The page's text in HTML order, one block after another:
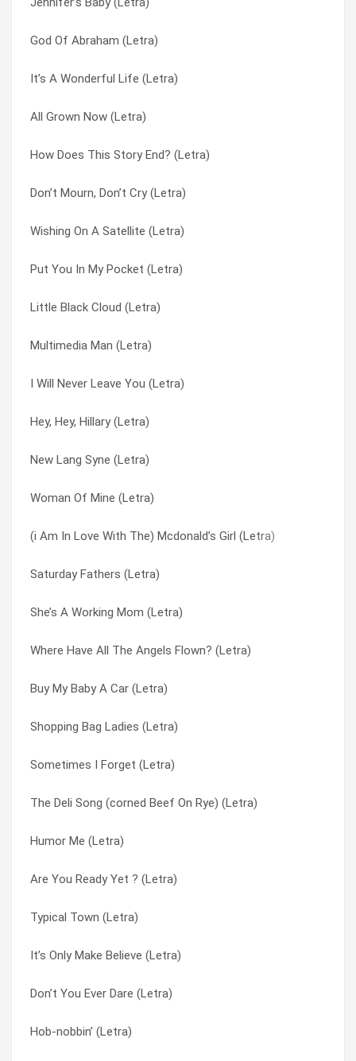
God Of Abraham (Letra)
It’s A Wonderful Life (Letra)
All Grown Now (Letra)
How Does This Story End? (Letra)
Don’t Mourn, Don’t Cry (Letra)
Wishing On A Satellite (Letra)
Put You In My Pocket (Letra)
Little Black Cloud (Letra)
Multimedia Man (Letra)
I Will Never Leave You (Letra)
Hey, Hey, Hillary (Letra)
New Lang Syne (Letra)
Woman Of Mine (Letra)
(i Am In Love With The) Mcdonald’s Girl (Letra)
Saturday Fathers (Letra)
She’s A Working Mom (Letra)
Where Have All The Angels Flown? (Letra)
Buy My Baby A Car (Letra)
Shopping Bag Ladies (Letra)
Sometimes I Forget (Letra)
The Deli Song (corned Beef On Rye) (Letra)
Humor Me (Letra)
Are You Ready Yet ? (Letra)
Typical Town (Letra)
It’s Only Make Believe (Letra)
Don’t You Ever Dare (Letra)
Hob-nobbin’ (Letra)
Typical Town (Letra)
The Dolphins Were Dancing (Letra)
Sometimes I Forget (Letra)
She’s A Working Mom (Letra)
Saturday Fathers (Letra)
Put You In My Pocket (Letra)
New Lang Syne (Letra)
Multimedia Man (Letra)
Maybe In A Million Years (Letra)
Little Black Cloud (Letra)
Jennifer’s Baby (Letra)
It’s Only Make Believe (Letra)
It’s A Wonderful Life (Letra)
How Does This Story End? (Letra)
Hob-nobbin’ (Letra)
Hey, Hey, Hillary (Letra)
God Of Abraham (Letra)
Don’t Mourn, Don’t Cry (Letra)
Don’t Marry That Boy (Letra)
All Grown Now (Letra)
Special Effects (Letra)
Marginal Middle Class (Letra)
I Will Never Leave You (Letra)
I Depend On You (Letra)
Hey Larry (Letra)
Buy My Baby A Car (Letra)
Are You Ready Yet ? (Letra)
Hob-nobbin’ (Letra)
How Does This Story End? (Letra)
Humor Me (Letra)
I Depend On You (Letra)
I May Be Young (Letra)
I Will Never Leave You (Letra)
It’s A Wonderful Life (Letra)
It’s Only Make Believe (Letra)
Jennifer’s Baby (Letra)
Little Black Cloud (Letra)
Love Is Not Enough (Letra)
Lucky Stars (Letra)
Lydia (Letra)
Marginal Middle Class (Letra)
Maybe In A Million Years (Letra)
Multimedia Man (Letra)
New Lang Syne (Letra)
Put You In My Pocket (Letra)
Rocking Chair (it’s Gonna Be All Right) (Letra)
S&m (Letra)
Saturday Fathers (Letra)
She’s A Working Mom (Letra)
Shopping Bag Ladies (Letra)
Sometimes I Forget (Letra)
Song For My Mother (Letra)
Special Effects (Letra)
The Deli Song (corned Beef On Rye) (Letra)